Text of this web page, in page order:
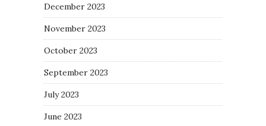
December 2023
November 2023
October 2023
September 2023
July 2023
June 2023